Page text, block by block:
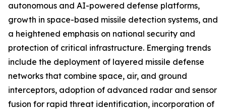
autonomous and AI-powered defense platforms,
growth in space-based missile detection systems, and
a heightened emphasis on national security and
protection of critical infrastructure. Emerging trends
include the deployment of layered missile defense
networks that combine space, air, and ground
interceptors, adoption of advanced radar and sensor
fusion for rapid threat identification, incorporation of